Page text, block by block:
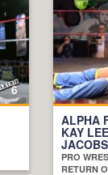
ALPHA
KAY
JACOBS
PRO
RETURN